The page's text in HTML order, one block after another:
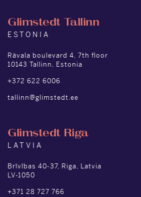
Glimstedt Tallinn
ESTONIA
Rävala boulevard 4, 7th floor
10143 Tallinn, Estonia
+372 622 6006
tallinn@glimstedt.ee
Glimstedt Riga
LATVIA
Brīvības 40-37, Riga, Latvia
LV-1050
+371 28 727 766